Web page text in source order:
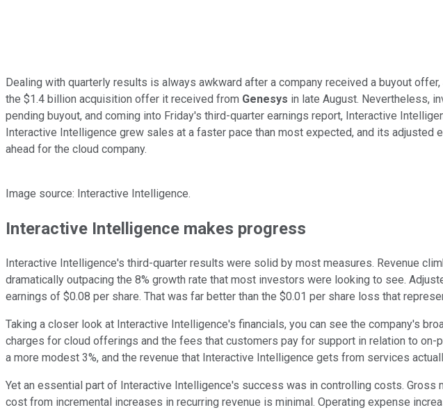
Dealing with quarterly results is always awkward after a company received a buyout
the $1.4 billion acquisition offer it received from Genesys in late August. Nevertheless,
pending buyout, and coming into Friday's third-quarter earnings report, Interactive
Interactive Intelligence grew sales at a faster pace than most expected, and its
ahead for the cloud company.
Image source: Interactive Intelligence.
Interactive Intelligence makes progress
Interactive Intelligence's third-quarter results were solid by most measures. Revenue
dramatically outpacing the 8% growth rate that most investors were looking to see.
earnings of $0.08 per share. That was far better than the $0.01 per share loss that
Taking a closer look at Interactive Intelligence's financials, you can see the company's
charges for cloud offerings and the fees that customers pay for support in relation to
a more modest 3%, and the revenue that Interactive Intelligence gets from services
Yet an essential part of Interactive Intelligence's success was in controlling costs.
cost from incremental increases in recurring revenue is minimal. Operating expense